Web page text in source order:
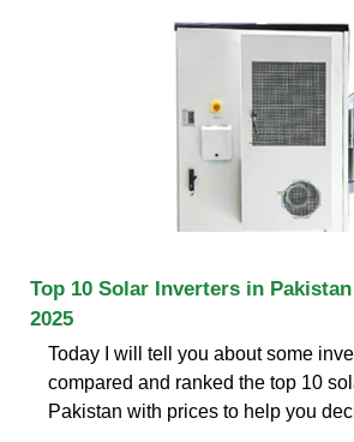
Top 10 Solar Inverters in
2025
Today I will tell you about some
compared and ranked the top 10
Pakistan with prices to help you